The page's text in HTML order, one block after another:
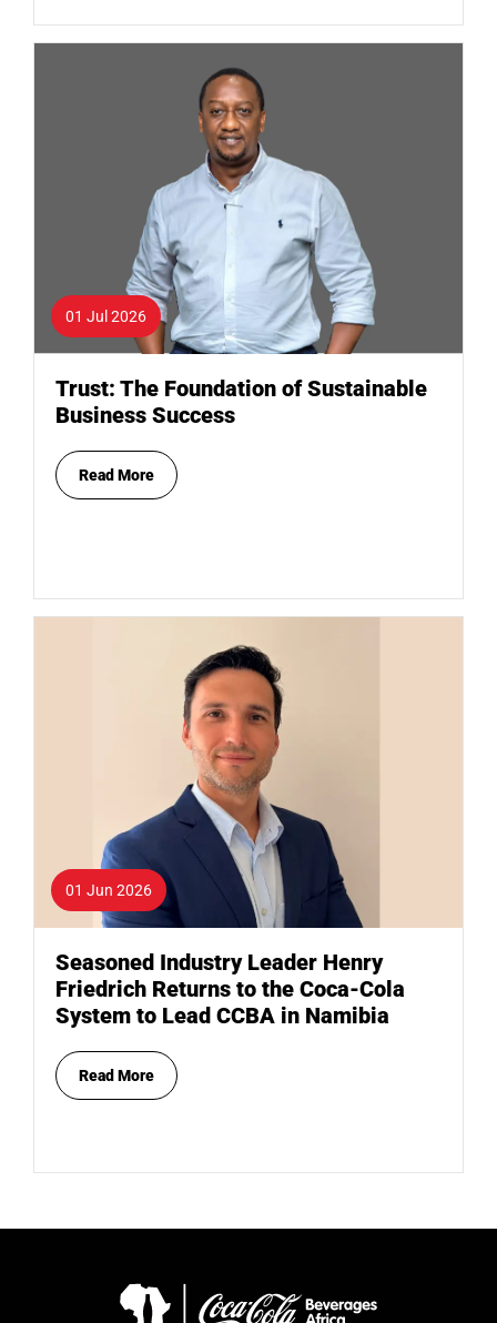
01 Jul 2026
Trust: The Foundation of Sustainable
Business Success
Read More
01 Jun 2026
Seasoned Industry Leader Henry
Friedrich Returns to the Coca-Cola
System to Lead CCBA in Namibia
Read More